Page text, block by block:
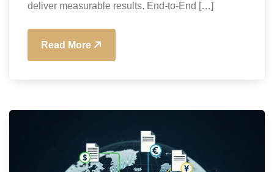
deliver measurable results. End-to-End […]
Read More